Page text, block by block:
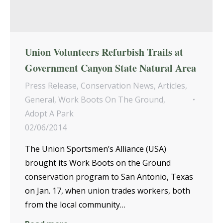
Union Volunteers Refurbish Trails at
Government Canyon State Natural Area
Press Release, Conservation News, Articles,
General, Work Boots On The Ground,
Adopt A Park
02/06/2014
The Union Sportsmen’s Alliance (USA)
brought its Work Boots on the Ground
conservation program to San Antonio, Texas
on Jan. 17, when union trades workers, both
from the local community…